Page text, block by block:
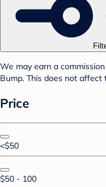
We may earn a
Bump. This does not affect
Price
<$50
$50 - 100